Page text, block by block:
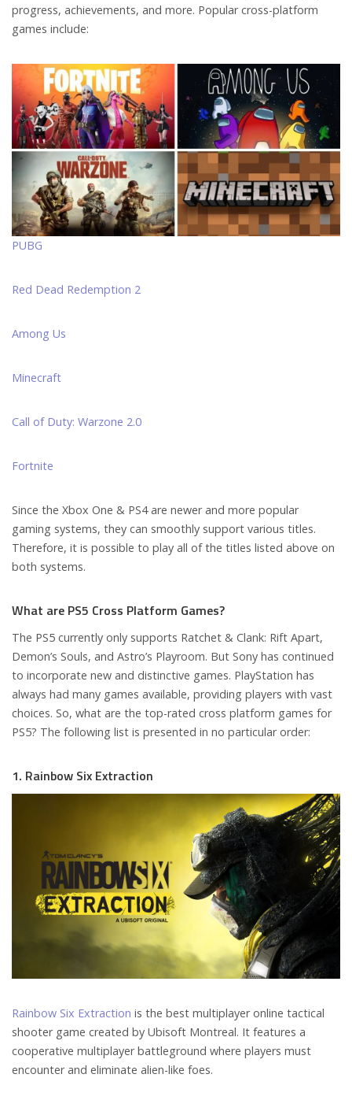
progress, achievements, and more. Popular cross-platform
games include:
PUBG
Red Dead Redemption 2
Among Us
Minecraft
Call of Duty: Warzone 2.0
Fortnite
Since the Xbox One & PS4 are newer and more popular
gaming systems, they can smoothly support various titles.
Therefore, it is possible to play all of the titles listed above on
both systems.
What are PS5 Cross Platform Games?
The PS5 currently only supports Ratchet & Clank: Rift Apart,
Demon’s Souls, and Astro’s Playroom. But Sony has continued
to incorporate new and distinctive games. PlayStation has
always had many games available, providing players with vast
choices. So, what are the top-rated cross platform games for
PS5? The following list is presented in no particular order:
1. Rainbow Six Extraction
Rainbow Six Extraction is the best multiplayer online tactical
shooter game created by Ubisoft Montreal. It features a
cooperative multiplayer battleground where players must
encounter and eliminate alien-like foes.